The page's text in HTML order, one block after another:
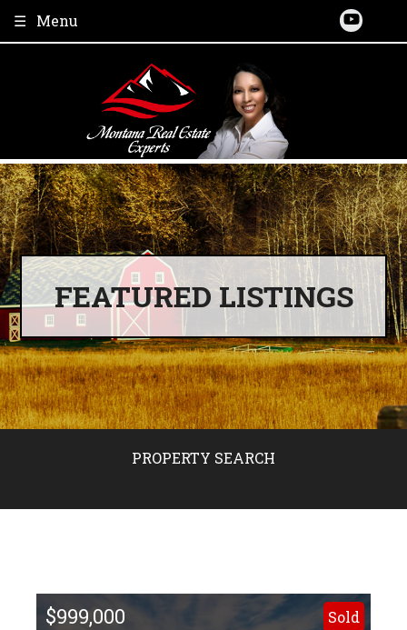
Menu
FEATURED LISTINGS
PROPERTY SEARCH
$999,000 Sold